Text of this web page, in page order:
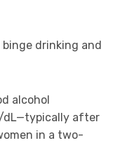
drinking and
alcohol
dL—typically after
in a two-